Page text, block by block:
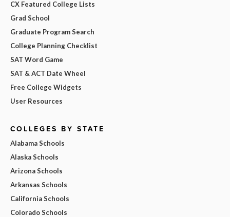
CX Featured College Lists
Grad School
Graduate Program Search
College Planning Checklist
SAT Word Game
SAT & ACT Date Wheel
Free College Widgets
User Resources
COLLEGES BY STATE
Alabama Schools
Alaska Schools
Arizona Schools
Arkansas Schools
California Schools
Colorado Schools